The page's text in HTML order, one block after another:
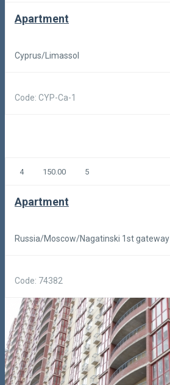
Apartment
Cyprus/Limassol
Code: CYP-Ca-1
4 150.00 5
Apartment
Russia/Moscow/Nagatinski 1st gateway
Code: 74382